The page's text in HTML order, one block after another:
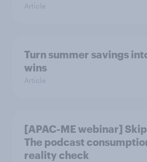
Article
Turn summer savings
wins
Article
[APAC-ME webinar]
The podcast
reality check